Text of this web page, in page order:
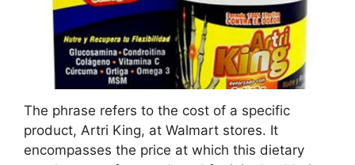
The phrase refers to the cost of a specific
product, Artri King, at Walmart stores. It
encompasses the price at which this dietary